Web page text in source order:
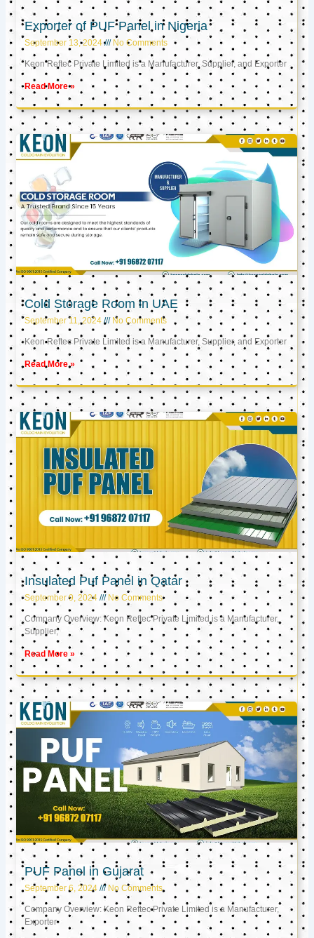
Exporter of PUF Panel in Nigeria
September 13, 2024 No Comments
Keon Reftec Private Limited is a Manufacturer, Supplier, and Exporter
Read More »
Cold Storage Room in UAE
September 11, 2024 No Comments
Keon Reftec Private Limited is a Manufacturer, Supplier, and Exporter
Read More »
Insulated Puf Panel in Qatar
September 9, 2024 No Comments
Company Overview: Keon Reftec Private Limited is a Manufacturer,
Supplier,
Read More »
PUF Panel in Gujarat
September 6, 2024 No Comments
Company Overview: Keon Reftec Private Limited is a Manufacturer,
Exporter